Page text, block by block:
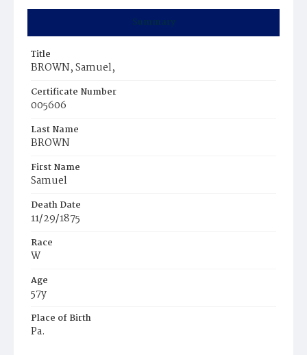
Summary
Title
BROWN, Samuel,
Certificate Number
005606
Last Name
BROWN
First Name
Samuel
Death Date
11/29/1875
Race
W
Age
57y
Place of Birth
Pa.